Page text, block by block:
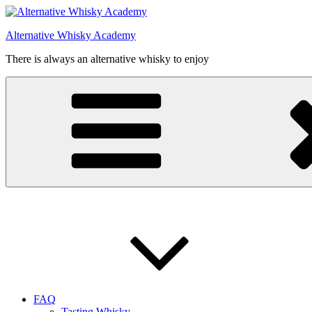
Videre
indhold
Alternative Whisky Academy
There is always an alternative whisky to enjoy
FAQ